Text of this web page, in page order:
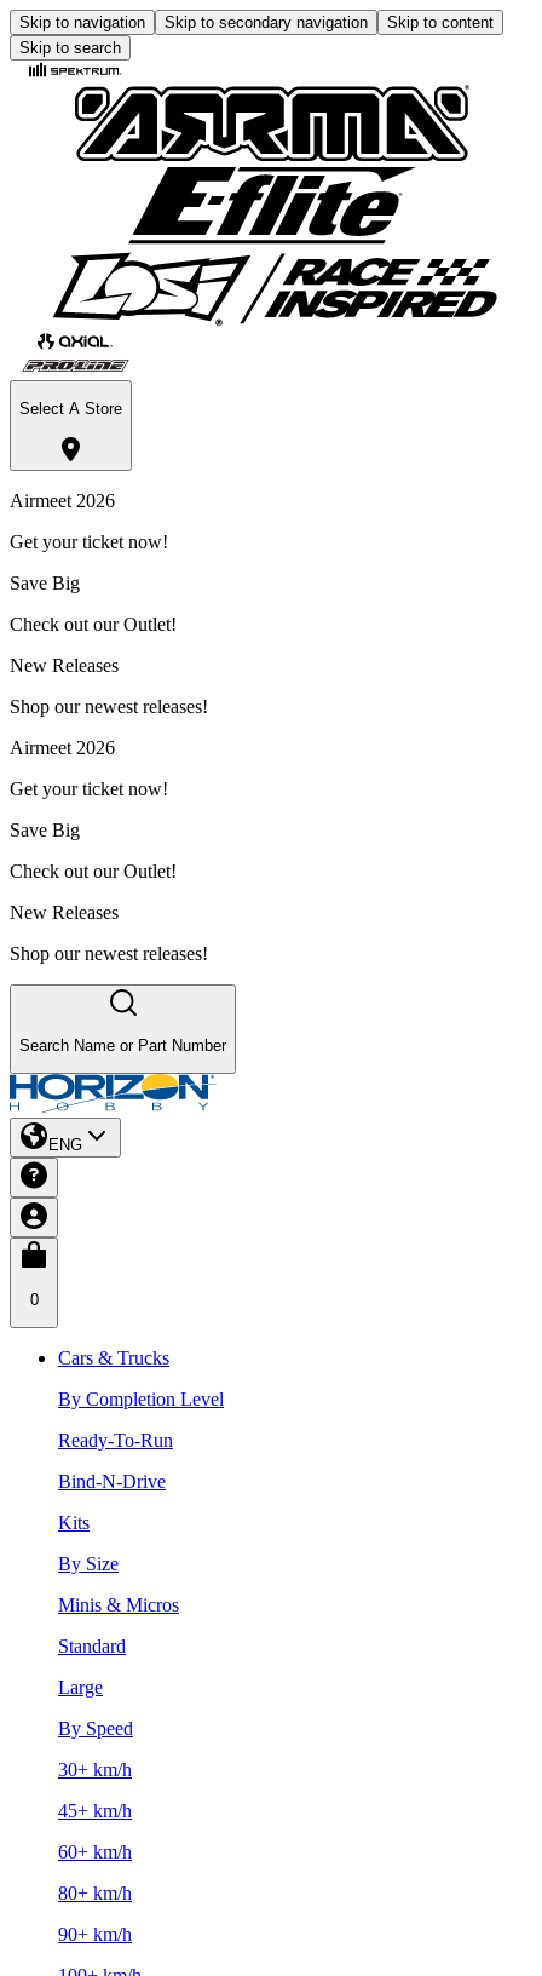
Skip to navigation Skip to secondary navigation
Skip to content
Skip to search
Select A Store
Airmeet 2026
Get your ticket now!
Save Big
Check out our Outlet!
New Releases
Shop our newest releases!
Airmeet 2026
Get your ticket now!
Save Big
Check out our Outlet!
New Releases
Shop our newest releases!
Search Name or Part Number
ENG
0
Cars & Trucks
By Completion Level
Ready-To-Run
Bind-N-Drive
Kits
By Size
Minis & Micros
Standard
Large
By Speed
30+ km/h
45+ km/h
60+ km/h
80+ km/h
90+ km/h